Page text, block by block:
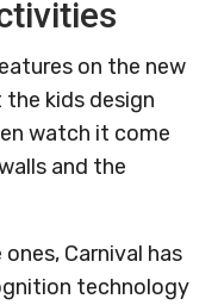
on the new
the kids design
watch it come
and the
Carnival has
technology